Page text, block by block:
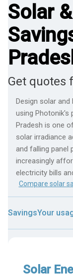
Solar
Get quotes
Design solar
using Photonik's
Pradesh is one
solar irradiance
and falling panel
increasingly
electricity bills
Compare solar
SavingsYour
Solar